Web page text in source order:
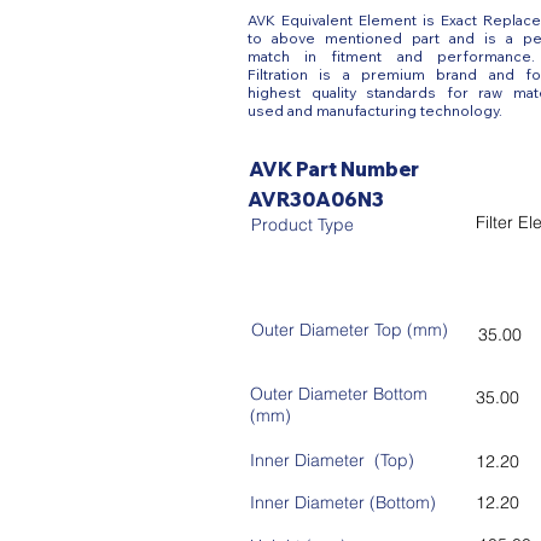
AVK Equivalent Element is Exact
to above mentioned part and is a
match in fitment and performance.
Filtration is a premium brand and
highest quality standards for raw
used and manufacturing technology.
AVK Part Number
AVR30A06N3
Product Type Filter
Outer Diameter Top (mm) 35.00
Outer Diameter Bottom
(mm)
35.00
Inner Diameter (Top)
Inner Diameter (Bottom)
12.20
12.20